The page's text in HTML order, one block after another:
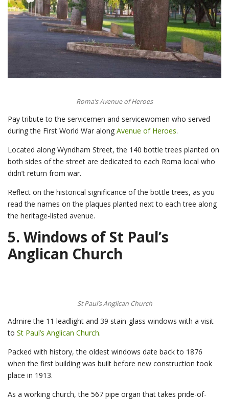
Roma’s Avenue of Heroes
Pay tribute to the servicemen and servicewomen who served
during the First World War along Avenue of Heroes.
Located along Wyndham Street, the 140 bottle trees planted on
both sides of the street are dedicated to each Roma local who
didn’t return from war.
Reflect on the historical significance of the bottle trees, as you
read the names on the plaques planted next to each tree along
the heritage-listed avenue.
5. Windows of St Paul’s
Anglican Church
St Paul’s Anglican Church
Admire the 11 leadlight and 39 stain-glass windows with a visit
to St Paul’s Anglican Church.
Packed with history, the oldest windows date back to 1876
when the first building was built before new construction took
place in 1913.
As a working church, the 567 pipe organ that takes pride-of-